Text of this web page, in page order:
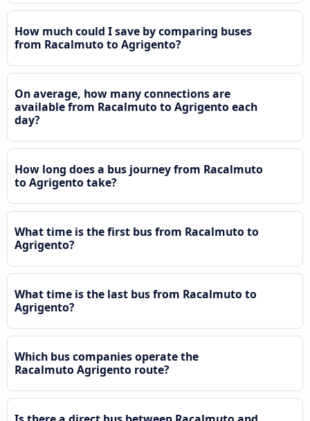
How much could I save by comparing buses
from Racalmuto to Agrigento?
On average, how many connections are
available from Racalmuto to Agrigento each
day?
How long does a bus journey from Racalmuto
to Agrigento take?
What time is the first bus from Racalmuto to
Agrigento?
What time is the last bus from Racalmuto to
Agrigento?
Which bus companies operate the
Racalmuto Agrigento route?